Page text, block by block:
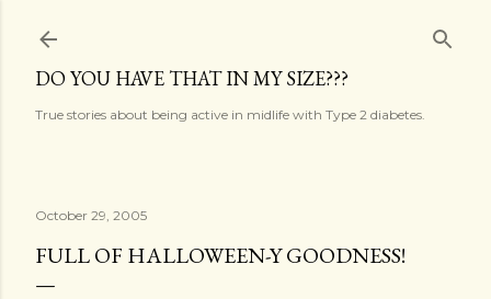
DO YOU HAVE THAT IN MY SIZE???
True stories about being active in midlife with Type 2 diabetes.
October 29, 2005
FULL OF HALLOWEEN-Y GOODNESS!